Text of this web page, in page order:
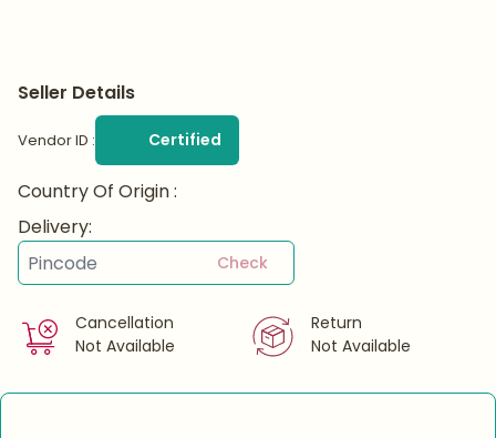
Seller Details
Vendor ID : Certified
Country Of Origin :
Delivery:
Check
Cancellation
Not Available
Return
Not Available